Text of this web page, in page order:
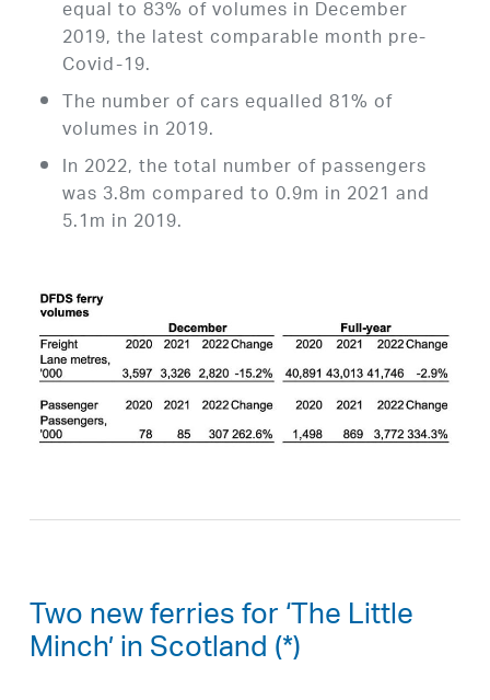
equal to 83% of volumes in December
2019, the latest comparable month pre-
Covid-19.
The number of cars equalled 81% of
volumes in 2019.
In 2022, the total number of passengers
was 3.8m compared to 0.9m in 2021 and
5.1m in 2019.
Two new ferries for ‘The Little
Minch’ in Scotland (*)